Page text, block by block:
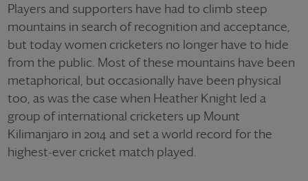
Players and supporters have had to climb steep
mountains in search of recognition and acceptance,
but today women cricketers no longer have to hide
from the public. Most of these mountains have been
metaphorical, but occasionally have been physical
too, as was the case when Heather Knight led a
group of international cricketers up Mount
Kilimanjaro in 2014 and set a world record for the
highest-ever cricket match played.